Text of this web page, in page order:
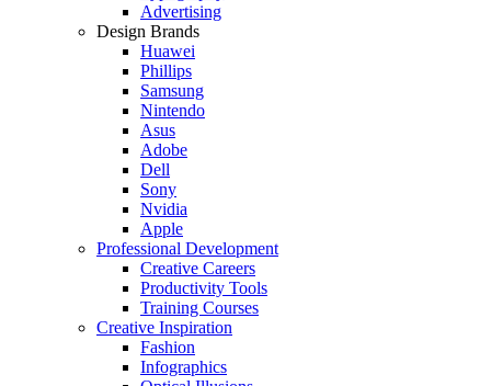
Advertising
Design Brands
Huawei
Phillips
Samsung
Nintendo
Asus
Adobe
Dell
Sony
Nvidia
Apple
Professional Development
Creative Careers
Productivity Tools
Training Courses
Creative Inspiration
Fashion
Infographics